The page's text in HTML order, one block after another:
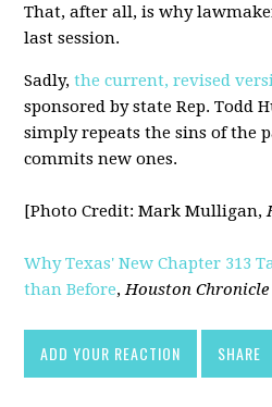
That, after all, is why
last session.
Sadly,the current, revised
sponsored by state Rep. Todd
simply repeats the sins of the
commits new ones.
[Photo Credit: Mark Mulligan,
Why Texas' New Chapter 313
than Before, Houston Chronicle
ADD YOUR REACTION SHARE